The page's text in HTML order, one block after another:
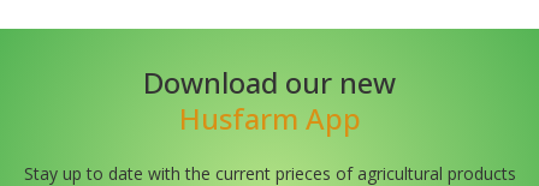
Download our new
Husfarm App
Stay up to date with the current prieces of agricultural products